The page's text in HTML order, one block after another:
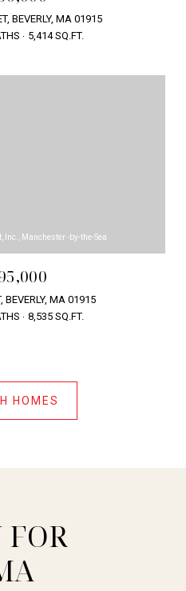
BEVERLY, MA 01915
5,414 SQ.FT.
Inc., Manchester -by-the-Sea
BEVERLY, MA 01915
8,535 SQ.FT.
HOMES